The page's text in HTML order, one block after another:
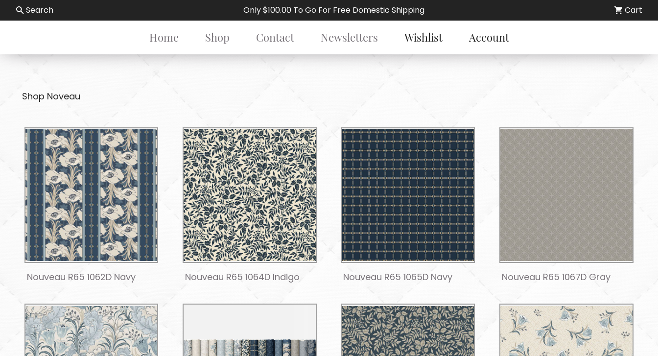
Search Only $100.00 To Go For Free Domestic Shipping Cart
Home Shop Contact Newsletters Wishlist Account
Shop Noveau
Nouveau R65 1062D Navy Nouveau R65 1064D Indigo Nouveau R65 1065D Navy Nouveau R65 1067D Gray